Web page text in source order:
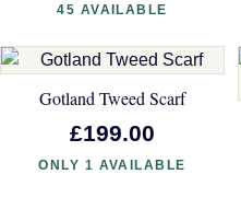
45 AVAILABLE
Gotland Tweed Scarf
£199.00
ONLY 1 AVAILABLE